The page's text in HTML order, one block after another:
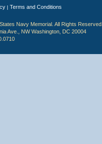
| Terms and Conditions
Navy Memorial. All Rights Reserved.
Ave., NW Washington, DC 20004